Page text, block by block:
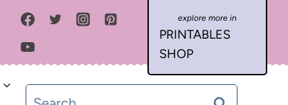
PRINTABLES
SHOP
Search